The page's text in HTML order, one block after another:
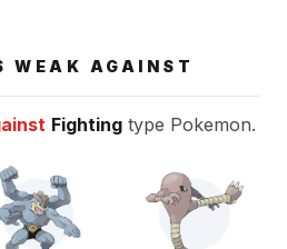
WEAK AGAINST
Fighting type Pokemon.